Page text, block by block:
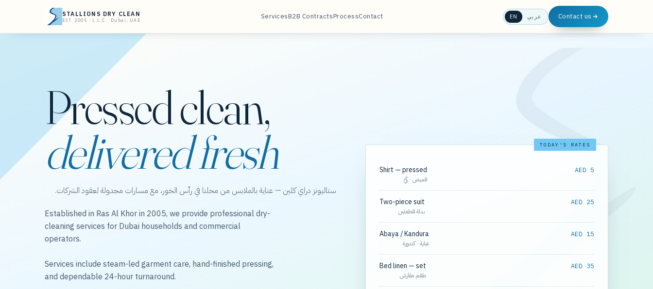
STALLIONS DRY CLEAN
EST. 2005 · L.L.C · Dubai, UAE ServicesB2B ContractsProcessContact EN عربي Contact us
Pressed clean,
delivered fresh
ستاليونز دراي كلين — عناية بالملابس من محلنا في رأس الخور، مع مسارات مجدولة لعقود الشركات.
Established in Ras Al Khor in 2005, we provide professional dry-
cleaning services for Dubai households and commercial
operators.
Services include steam-led garment care, hand-finished pressing,
and dependable 24-hour turnaround.
TODAY'S RATES
Shirt — pressed
قميص · كَيّ
AED 5
Two-piece suit
بدلة قطعتين
AED 25
Abaya / Kandura
عباية · كندورة
AED 15
Bed linen — set
طقم مفارش
AED 35